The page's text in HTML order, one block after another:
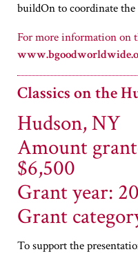
buildOn to coordinate
Classics on the
Hudson, NY
Amount
$6,500
Grant year:
Grant
To support the